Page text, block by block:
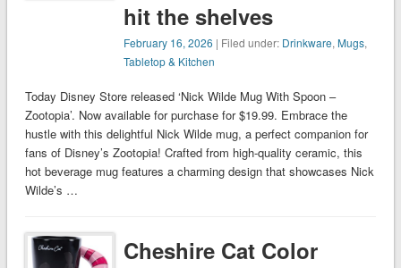
hit the shelves
February 16, 2026 | Filed under: Drinkware,Mugs,
Tabletop & Kitchen
Today Disney Store released ‘Nick Wilde Mug With Spoon –
Zootopia’. Now available for purchase for $19.99. Embrace the
hustle with this delightful Nick Wilde mug, a perfect companion for
fans of Disney’s Zootopia! Crafted from high-quality ceramic, this
hot beverage mug features a charming design that showcases Nick
Wilde’s …
Cheshire Cat Color